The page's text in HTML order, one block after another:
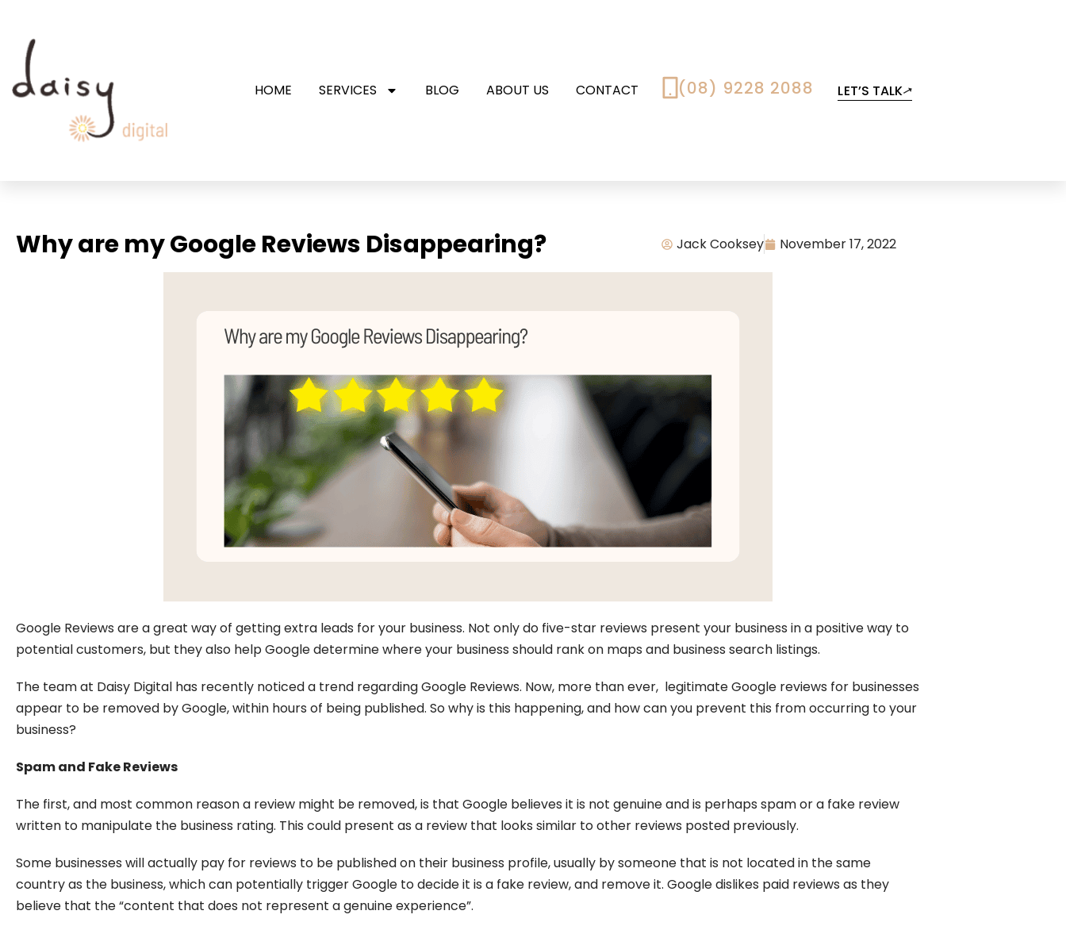
HOME SERVICES BLOG ABOUT US CONTACT (08) 9228 2088 LET’S TALK
Why are my Google Reviews Disappearing? Jack Cooksey November 17, 2022
Google Reviews are a great way of getting extra leads for your business. Not only do five-star reviews present your business in a positive way to
potential customers, but they also help Google determine where your business should rank on maps and business search listings.
The team at Daisy Digital has recently noticed a trend regarding Google Reviews. Now, more than ever, legitimate Google reviews for businesses
appear to be removed by Google, within hours of being published. So why is this happening, and how can you prevent this from occurring to your
business?
Spam and Fake Reviews
The first, and most common reason a review might be removed, is that Google believes it is not genuine and is perhaps spam or a fake review
written to manipulate the business rating. This could present as a review that looks similar to other reviews posted previously.
Some businesses will actually pay for reviews to be published on their business profile, usually by someone that is not located in the same
country as the business, which can potentially trigger Google to decide it is a fake review, and remove it. Google dislikes paid reviews as they
believe that the “content that does not represent a genuine experience”.